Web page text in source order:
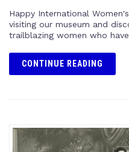
Happy International
visiting our museum and
trailblazing women who
CONTINUE READING